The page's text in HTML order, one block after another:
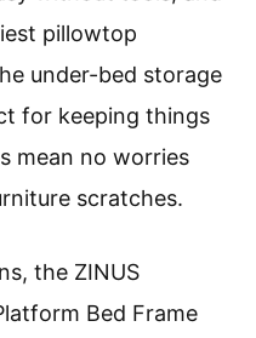
pillowtop
under-bed storage
for keeping things
mean no worries
scratches.
the ZINUS
Bed Frame